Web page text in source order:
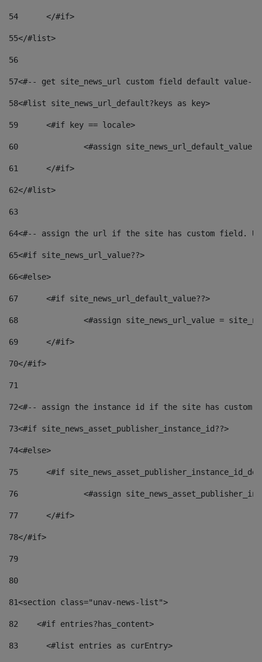
54
	</#if>
55</#list>
56
57<#-- get site_news_url custom field default value--
58<#list site_news_url_default?keys as key>
59
	<#if key == locale>
60
<#assign
61
	</#if>
62</#list>
63
64<#-- assign the url if the site has custom field.
65<#if site_news_url_value??>
66<#else>
67
	<#if site_news_url_default_value??>
68
<#assign site_news_url_value =
69
	</#if>
70</#if>
71
72<#-- assign the instance id if the site has custom
73<#if site_news_asset_publisher_instance_id??>
74<#else>
75
<#if
76
<#assign
77
	</#if>
78</#if>
79
80
81<section class="unav-news-list">
82
    <#if entries?has_content>
83
    	<#list entries as curEntry>